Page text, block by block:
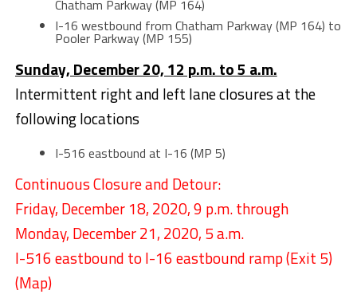
Chatham Parkway (MP 164)
I-16 westbound from Chatham Parkway (MP 164) to
Pooler Parkway (MP 155)
Sunday, December 20, 12 p.m. to 5 a.m.
Intermittent right and left lane closures at the
following locations
I-516 eastbound at I-16 (MP 5)
Continuous Closure and Detour:
Friday, December 18, 2020, 9 p.m. through
Monday, December 21, 2020, 5 a.m.
I-516 eastbound to I-16 eastbound ramp (Exit 5)
(Map)